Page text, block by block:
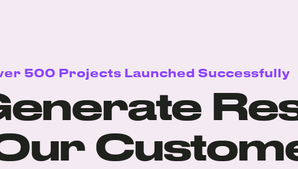
500 Projects Launched Successfully